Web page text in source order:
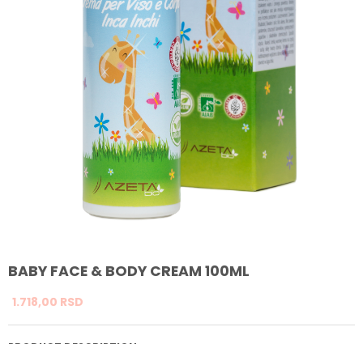
BABY FACE & BODY CREAM 100ML
1.718,00 RSD